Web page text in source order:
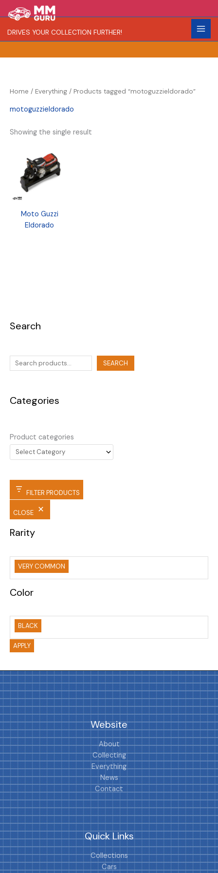
to
content
DRIVES YOUR COLLECTION FURTHER!
Search
e
a
SEARCH
Categories
Product categories
FILTER PRODUCTS
CLOSE
Rarity
R
a
r
VERY COMMON
Color
C
o
l
BLACK
APPLY
Home / Everything / Products tagged “motoguzzieldorado”
motoguzzieldorado
Showing the single result
Moto Guzzi
Eldorado
Website
About
Collecting
Everything
News
Contact
Quick Links
Collections
Cars